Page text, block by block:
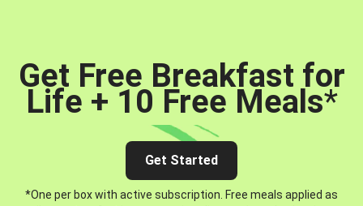
Get Free Breakfast for
Life + 10 Free Meals*
Get Started
*One per box with active subscription. Free meals applied as